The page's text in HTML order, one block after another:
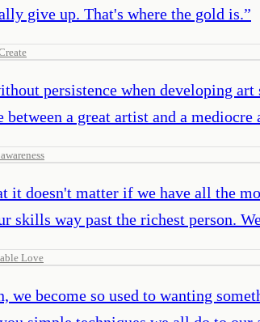
give up. That's where the gold is.”
persistence when developing
a great artist and a
it doesn't matter if we have all the
skills way past the richest person.
Love
we become so used to wanting